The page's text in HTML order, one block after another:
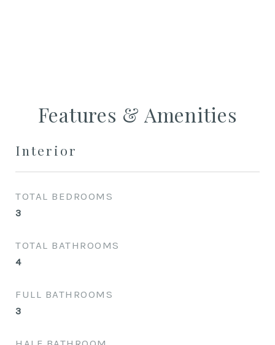
Features & Amenities
Interior
TOTAL BEDROOMS
3
TOTAL BATHROOMS
4
FULL BATHROOMS
3